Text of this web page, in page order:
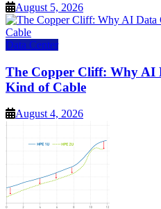
August 5, 2026
Data Center
The Copper Cliff: Why AI
Kind of Cable
August 4, 2026